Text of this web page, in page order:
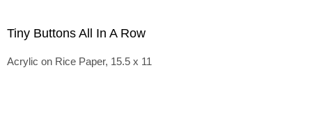
Tiny Buttons All In A Row
Acrylic on Rice Paper, 15.5 x 11